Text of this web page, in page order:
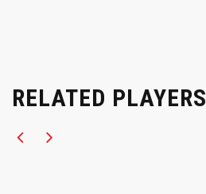
RELATED PLAYERS